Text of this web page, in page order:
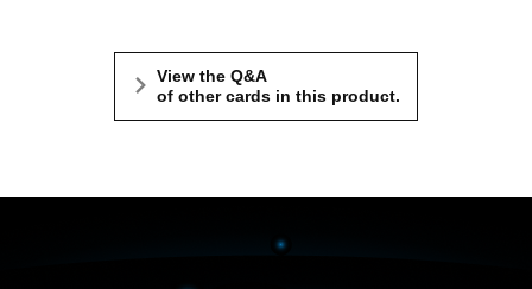
View the Q&A
of other cards in this product.